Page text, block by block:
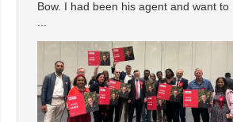
Bow. I had been his agent and want to